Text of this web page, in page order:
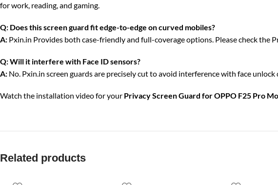
for work, reading, and gaming.
Q: Does this screen guard fit edge-to-edge on curved mobiles?
A: Pxin.in Provides both case-friendly and full-coverage options. Please check the
Q:Will it interfere with Face ID sensors?
A: No. Pxin.in screen guards are precisely cut to avoid interference with face unlock
Watch the installation video for your Privacy Screen Guard for OPPO F25 Pro
Related products